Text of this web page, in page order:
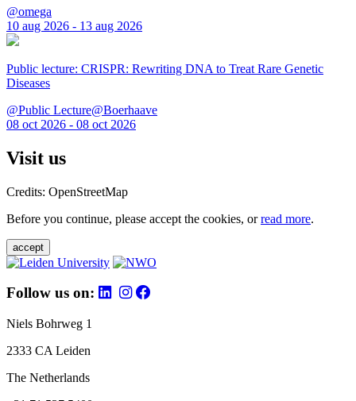
@omega
10 aug 2026 - 13 aug 2026
Public lecture: CRISPR: Rewriting DNA to Treat Rare Genetic
Diseases
@Public Lecture@Boerhaave
08 oct 2026 - 08 oct 2026
Visit us
Credits: OpenStreetMap
Before you continue, please accept the cookies, orread more.
accept
Follow us on:
Niels Bohrweg 1
2333 CA Leiden
The Netherlands